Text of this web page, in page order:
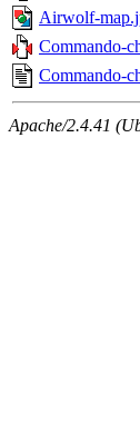
Airwolf-
Commando-
Commando-
Apache/2.4.41